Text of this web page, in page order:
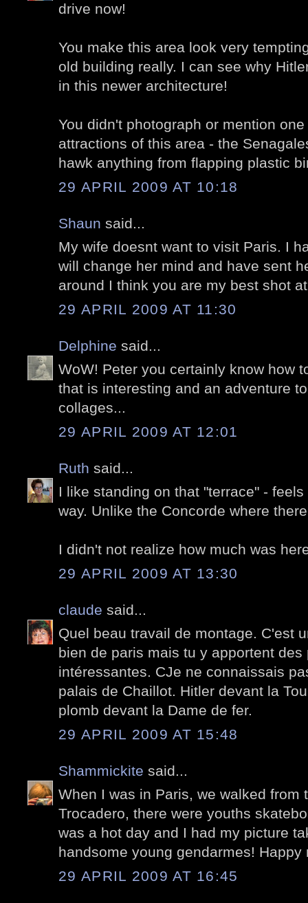
drive now!
You make this area look very
old building really. I can see why
in this newer architecture!
You didn't photograph or mention
attractions of this area - the
hawk anything from flapping plastic
29 APRIL 2009 AT 10:18
Shaun said...
My wife doesnt want to visit Paris. I
will change her mind and have sent
around I think you are my best shot
29 APRIL 2009 AT 11:30
Delphine said...
WoW! Peter you certainly know how
that is interesting and an adventure
collages...
29 APRIL 2009 AT 12:01
Ruth said...
I like standing on that "terrace" -
way. Unlike the Concorde where
I didn't not realize how much was
29 APRIL 2009 AT 13:30
claude said...
Quel beau travail de montage. C'est
bien de paris mais tu y apportent des
intéressantes. CJe ne connaissais
palais de Chaillot. Hitler devant la
plomb devant la Dame de fer.
29 APRIL 2009 AT 15:48
Shammickite said...
When I was in Paris, we walked from
Trocadero, there were youths
was a hot day and I had my picture
handsome young gendarmes! Happy
29 APRIL 2009 AT 16:45